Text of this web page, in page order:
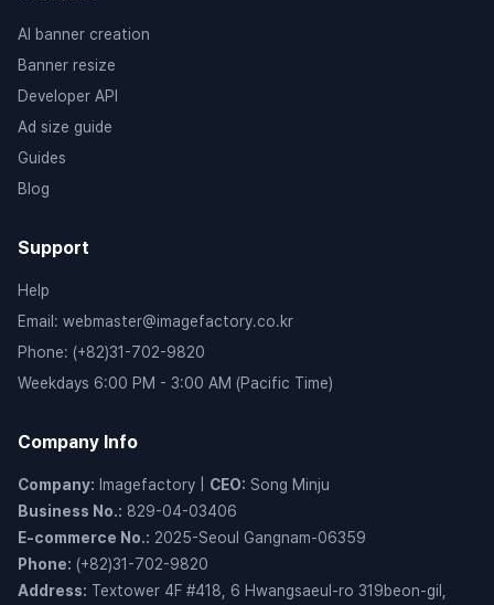
AI banner creation
Banner resize
Developer API
Ad size guide
Guides
Blog
Support
Help
Email : webmaster@imagefactory.co.kr
Phone: (+82)31-702-9820
Weekdays 6:00 PM - 3:00 AM (Pacific Time)
Company Info
Company: Imagefactory CEO: Song Minju
Business No.: 829-04-03406
E-commerce No.: 2025-Seoul Gangnam-06359
Phone: (+82)31-702-9820
Address: Textower 4F #418, 6 Hwangsaeul-ro 319beon-gil,